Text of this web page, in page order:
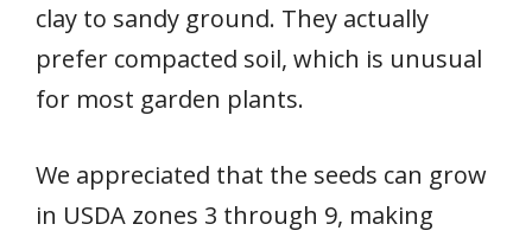
clay to sandy ground. They actually
prefer compacted soil, which is unusual
for most garden plants.
We appreciated that the seeds can grow
in USDA zones 3 through 9, making